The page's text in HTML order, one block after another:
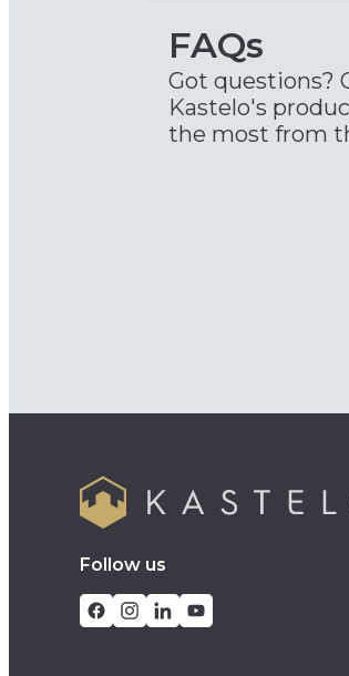
FAQs
Got questions?
Kastelo's
the most from
Follow us